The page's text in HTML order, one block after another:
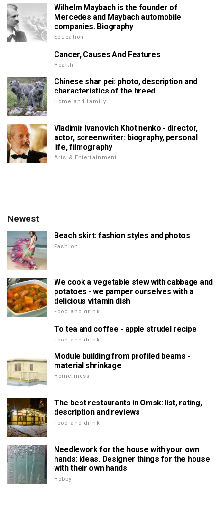
Wilhelm Maybach is the founder of
Mercedes and Maybach automobile
companies. Biography
Education
Cancer, Causes And Features
Health
Chinese shar pei: photo, description and
characteristics of the breed
Home and family
Vladimir Ivanovich Khotinenko - director,
actor, screenwriter: biography, personal
life, filmography
Arts & Entertainment
Newest
Beach skirt: fashion styles and photos
Fashion
We cook a vegetable stew with cabbage and
potatoes - we pamper ourselves with a
delicious vitamin dish
Food and drink
To tea and coffee - apple strudel recipe
Food and drink
Module building from profiled beams -
material shrinkage
Homeliness
The best restaurants in Omsk: list, rating,
description and reviews
Food and drink
Needlework for the house with your own
hands: ideas. Designer things for the house
with their own hands
Hobby